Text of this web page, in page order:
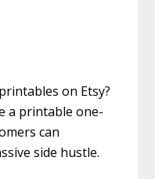
on Etsy?
a printable one-
can
side hustle.